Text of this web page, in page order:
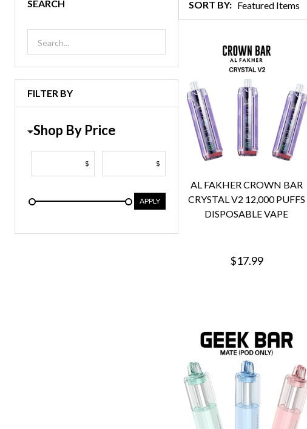
SEARCH
FILTER BY
Shop By Price
$ $
APPLY
Products
SORT BY:
AL FAKHER CROWN BAR
CRYSTAL V2 12,000 PUFFS
DISPOSABLE VAPE
$17.99